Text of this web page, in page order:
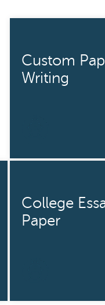
Custom
Writing
College
Paper